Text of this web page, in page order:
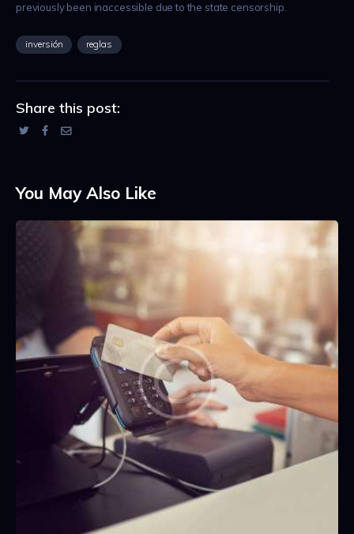
previously been inaccessible due to the state censorship.
inversión reglas
Share this post:
You May Also Like